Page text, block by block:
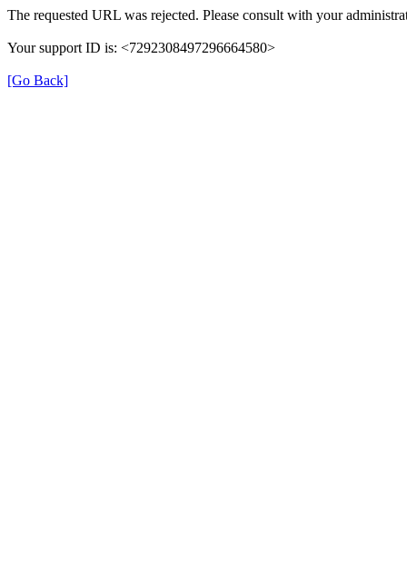
The requested URL was rejected. Please consult with your
Your support ID is: <7292308497296664580>
[Go Back]